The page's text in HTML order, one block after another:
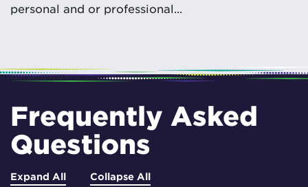
personal and or professional...
Frequently Asked
Questions
Expand All Collapse All